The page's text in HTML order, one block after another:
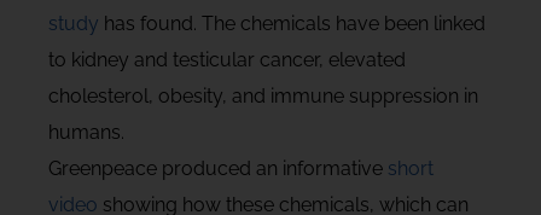
study has found. The chemicals have been linked
to kidney and testicular cancer, elevated
cholesterol, obesity, and immune suppression in
humans.
Greenpeace produced an informative short
video showing how these chemicals, which can